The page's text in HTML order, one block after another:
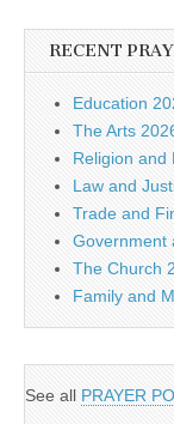
RECENT
Education
The Arts
Religion and
Law and
Trade and
Government
The Church
Family and
See all PRAYER